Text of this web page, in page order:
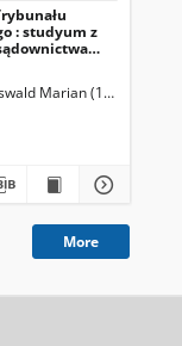
: studyum z
Marian (1858-1933)
More